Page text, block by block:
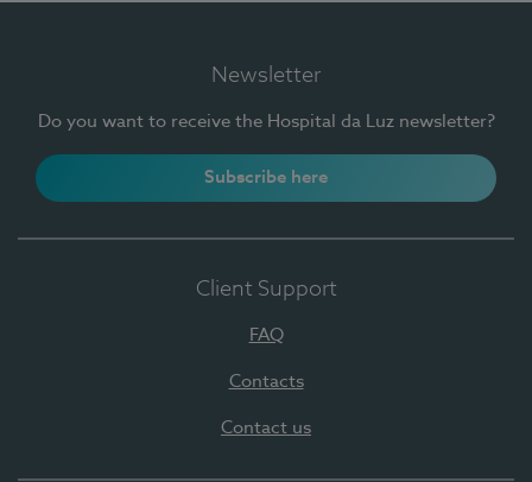
Newsletter
Do you want to receive the Hospital da Luz newsletter?
Subscribe here
Client Support
FAQ
Contacts
Contact us